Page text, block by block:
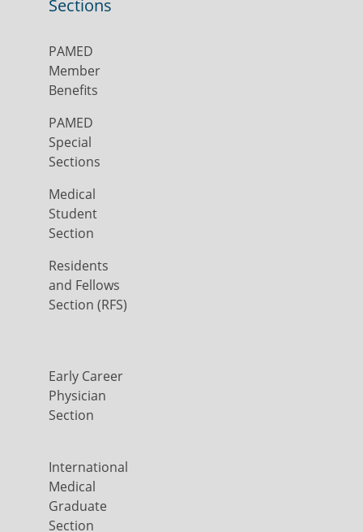
Sections
PAMED
Member
Benefits
PAMED
Special
Sections
Medical
Student
Section
Residents
and Fellows
Section (RFS)
Early Career
Physician
Section
International
Medical
Graduate
Section